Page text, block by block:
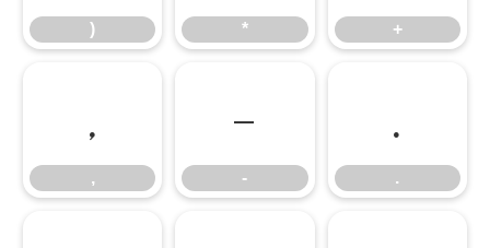
) * +
,
,
-
-
.
.